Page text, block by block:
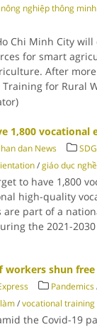
nông nghiệp thông minh
Chi Minh City
for smart
After
Training for Rural
1,800 vocational
dan News
/giáo dục
to have 1,800
high-quality
are part of a
the 2021-
shun
Pandemics
/vocational training
the Covid-19